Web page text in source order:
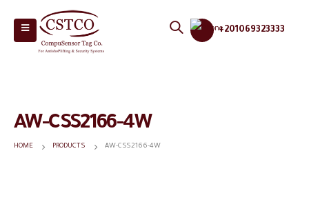
+201069323333
AW-CSS2166-4W
HOME PRODUCTS AW-CSS2166-4W